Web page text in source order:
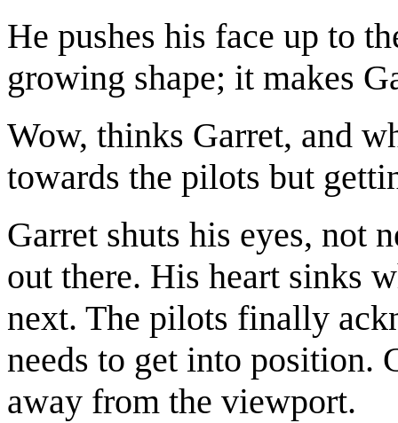
He pushes his face up to
growing shape; it makes
Wow, thinks Garret, and
towards the pilots but
Garret shuts his eyes, not
out there. His heart sinks
next. The pilots finally
needs to get into position.
away from the viewport.